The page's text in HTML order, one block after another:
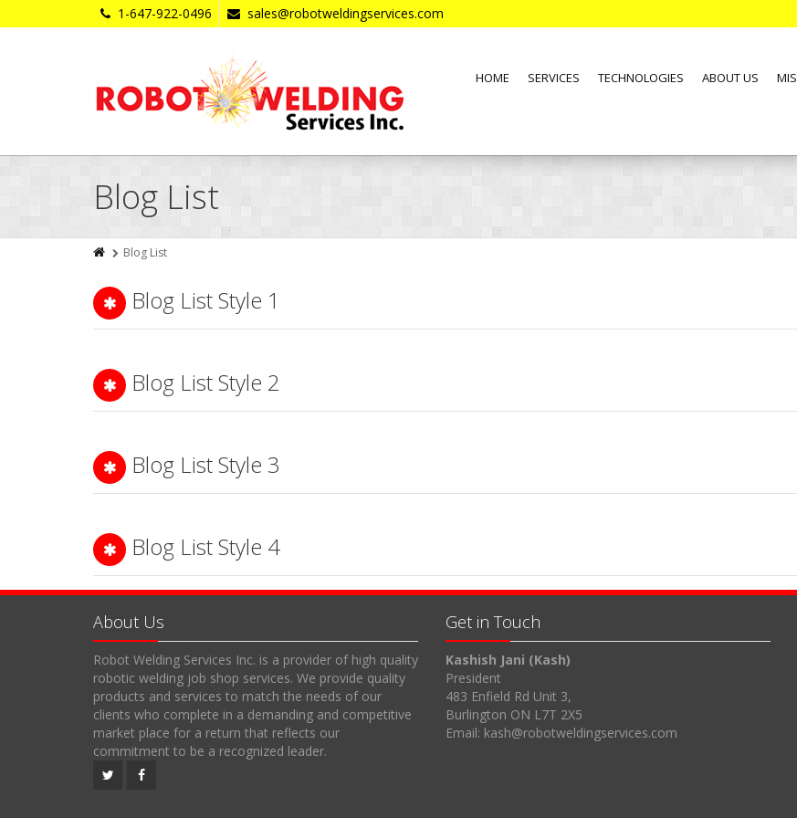
1-647-922-0496 sales@robotweldingservices.com
HOME SERVICES TECHNOLOGIES ABOUT US
Blog List
Blog List
Blog List Style 1
Blog List Style 2
Blog List Style 3
Blog List Style 4
About Us
Robot Welding Services Inc. is a provider of high quality
robotic welding job shop services. We provide quality
products and services to match the needs of our
clients who complete in a demanding and competitive
market place for a return that reflects our
commitment to be a recognized leader.
Get in Touch
Kashish Jani (Kash)
President
483 Enfield Rd Unit 3,
Burlington ON L7T 2X5
Email: kash@robotweldingservices.com